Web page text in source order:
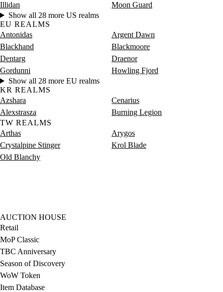
Illidan
Moon Guard
Show all 28 more US realms
EU REALMS
Antonidas
Argent Dawn
Blackhand
Blackmoore
Dentarg
Draenor
Gordunni
Howling Fjord
Show all 28 more EU realms
KR REALMS
Azshara
Cenarius
Alexstrasza
Burning Legion
TW REALMS
Arthas
Arygos
Crystalpine Stinger
Krol Blade
Old Blanchy
AUCTION HOUSE
Retail
MoP Classic
TBC Anniversary
Season of Discovery
WoW Token
Item Database